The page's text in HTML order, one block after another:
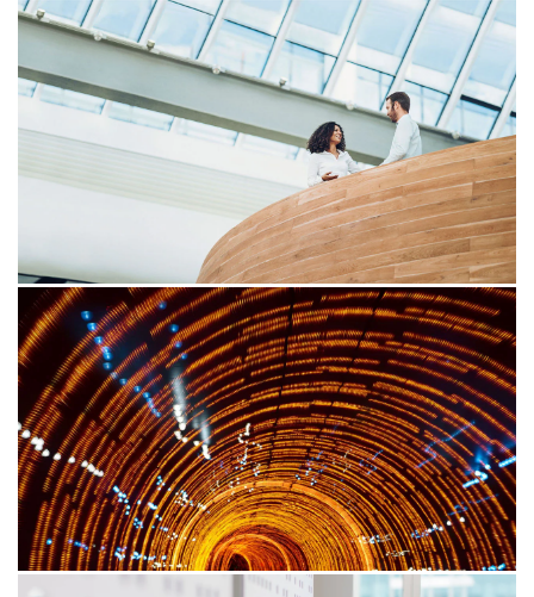
06/04/26
Is your foreign-sourced income
exempt from tax?
More of us are working remotely, thanks to the rise of
technology and flexible jobs. That means you might
earn money from your home country—or anywhere in
the world. It's a trend that’s created more high net
worth individuals who can earn income globally while
staying at home.
30/03/26
Time’s up: Ensuring compliance
with the e-Invoice review framework
Stay ahead in Malaysia’s digital tax landscape with our
comprehensive guide to the e-Invoice compliance
review. Learn key timelines, review processes,
responsibilities, and best practices to ensure accurate
record-keeping, minimise risks, and achieve seamless
compliance with the IRB’s evolving regulations.